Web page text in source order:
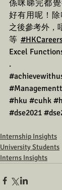
係咪睇完都
好有用呢！除
之後參考外，
等
Excel
.
#hku #cuhk
#dse2021
Internship Insights
University Students
Interns Insights